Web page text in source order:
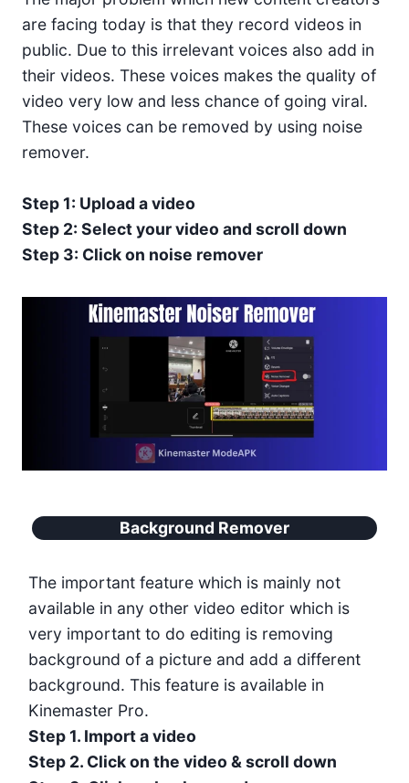
are facing today is that they record videos in
public. Due to this irrelevant voices also add in
their videos. These voices makes the quality of
video very low and less chance of going viral.
These voices can be removed by using noise
remover.
Step 1: Upload a video
Step 2: Select your video and scroll down
Step 3: Click on noise remover
Background Remover
The important feature which is mainly not
available in any other video editor which is
very important to do editing is removing
background of a picture and add a different
background. This feature is available in
Kinemaster Pro.
Step 1. Import a video
Step 2. Click on the video & scroll down